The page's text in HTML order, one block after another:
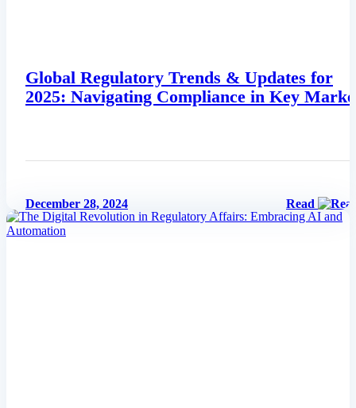
Global Regulatory Trends & Updates for
2025: Navigating Compliance in Key
December 28, 2024 Read